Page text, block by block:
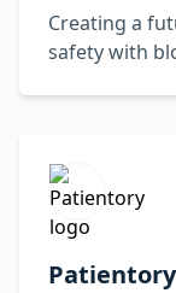
Creating a
safety with
Patientory